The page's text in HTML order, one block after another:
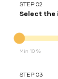
STEP 02
Select the
Min 10 %
STEP 03